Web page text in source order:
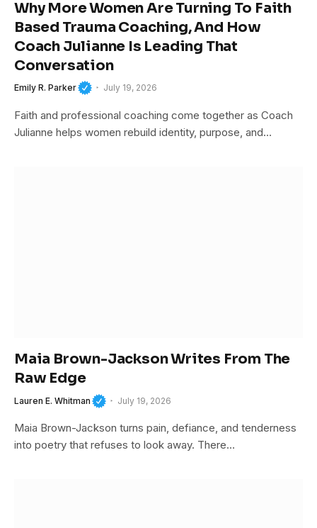
Why More Women Are Turning To Faith
Based Trauma Coaching, And How
Coach Julianne Is Leading That
Conversation
Emily R. Parker July 19, 2026
Faith and professional coaching come together as Coach
Julianne helps women rebuild identity, purpose, and…
Maia Brown-Jackson Writes From The
Raw Edge
Lauren E. Whitman July 19, 2026
Maia Brown-Jackson turns pain, defiance, and tenderness
into poetry that refuses to look away. There…